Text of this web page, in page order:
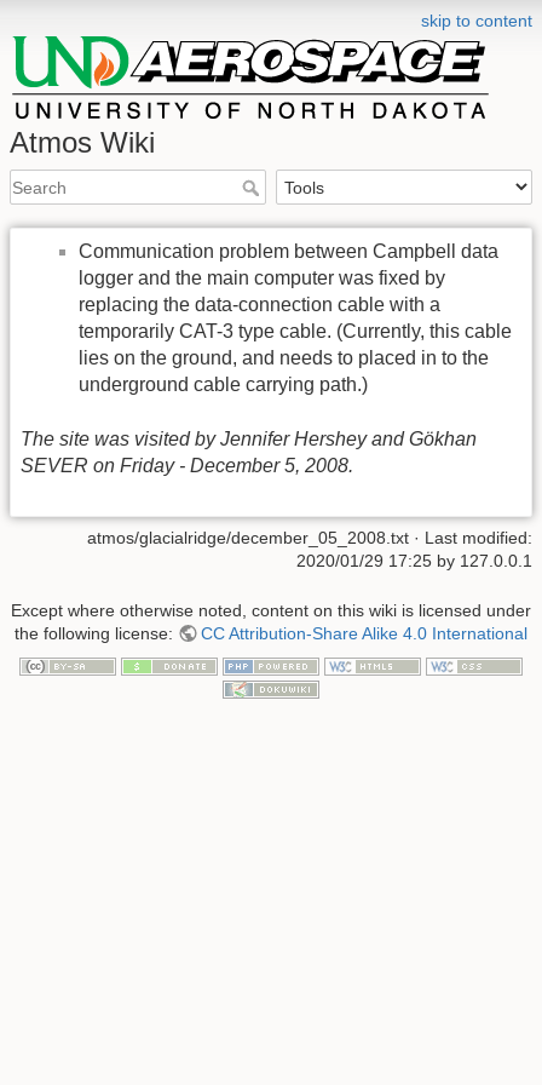
skip to content
Atmos Wiki
Communication problem between Campbell data
logger and the main computer was fixed by
replacing the data-connection cable with a
temporarily CAT-3 type cable. (Currently, this cable
lies on the ground, and needs to placed in to the
underground cable carrying path.)
The site was visited by Jennifer Hershey and Gökhan
SEVER on Friday - December 5, 2008.
atmos/glacialridge/december_05_2008.txt · Last modified:
2020/01/29 17:25 by 127.0.0.1
Except where otherwise noted, content on this wiki is licensed under
the following license:
CC Attribution-Share Alike 4.0 International